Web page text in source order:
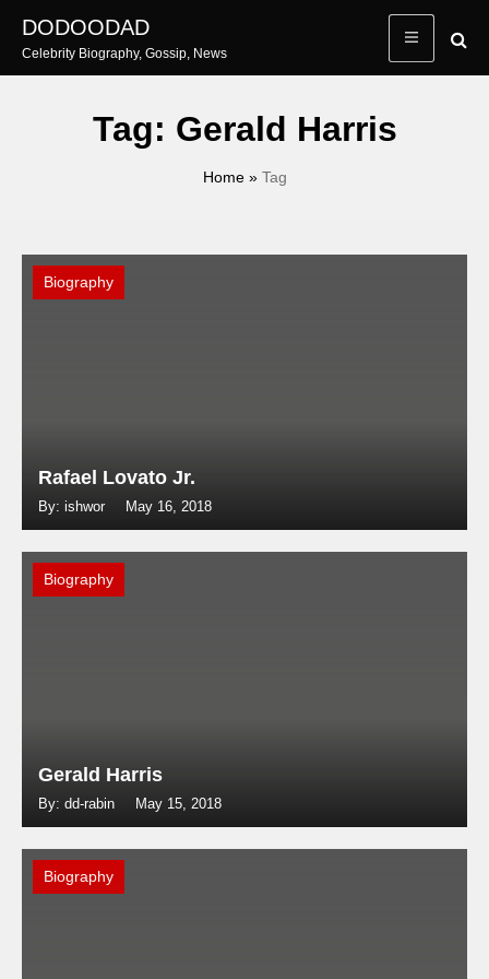
content
DODOODAD
Celebrity Biography, Gossip, News
Tag: Gerald Harris
Home» Tag
Biography
Rafael Lovato Jr.
By: ishwor May 16, 2018
Biography
Gerald Harris
By: dd-rabin May 15, 2018
Biography